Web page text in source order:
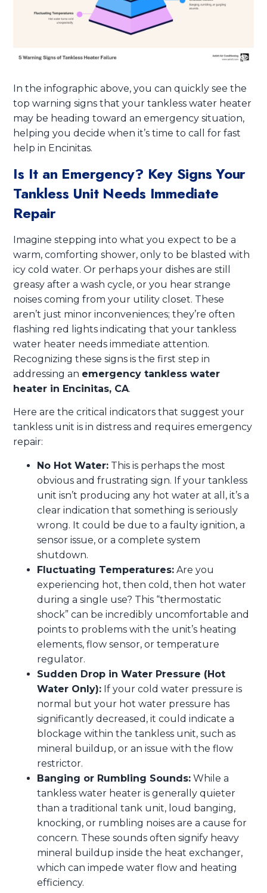
In the infographic above, you can quickly see the
top warning signs that your tankless water heater
may be heading toward an emergency situation,
helping you decide when it’s time to call for fast
help in Encinitas.
Is It an Emergency? Key Signs Your
Tankless Unit Needs Immediate
Repair
Imagine stepping into what you expect to be a
warm, comforting shower, only to be blasted with
icy cold water. Or perhaps your dishes are still
greasy after a wash cycle, or you hear strange
noises coming from your utility closet. These
aren’t just minor inconveniences; they’re often
flashing red lights indicating that your tankless
water heater needs immediate attention.
Recognizing these signs is the first step in
addressing an emergency tankless water
heater in Encinitas, CA.
Here are the critical indicators that suggest your
tankless unit is in distress and requires emergency
repair:
No Hot Water: This is perhaps the most
obvious and frustrating sign. If your tankless
unit isn’t producing any hot water at all, it’s a
clear indication that something is seriously
wrong. It could be due to a faulty ignition, a
sensor issue, or a complete system
shutdown.
Fluctuating Temperatures: Are you
experiencing hot, then cold, then hot water
during a single use? This “thermostatic
shock” can be incredibly uncomfortable and
points to problems with the unit’s heating
elements, flow sensor, or temperature
regulator.
Sudden Drop in Water Pressure (Hot
Water Only): If your cold water pressure is
normal but your hot water pressure has
significantly decreased, it could indicate a
blockage within the tankless unit, such as
mineral buildup, or an issue with the flow
restrictor.
Banging or Rumbling Sounds: While a
tankless water heater is generally quieter
than a traditional tank unit, loud banging,
knocking, or rumbling noises are a cause for
concern. These sounds often signify heavy
mineral buildup inside the heat exchanger,
which can impede water flow and heating
efficiency.